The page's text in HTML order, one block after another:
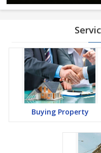
Buying Property